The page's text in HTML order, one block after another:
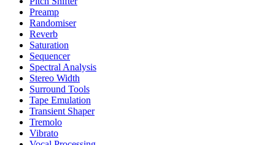
Preamp
Randomiser
Reverb
Saturation
Sequencer
Spectral Analysis
Stereo Width
Surround Tools
Tape Emulation
Transient Shaper
Tremolo
Vibrato